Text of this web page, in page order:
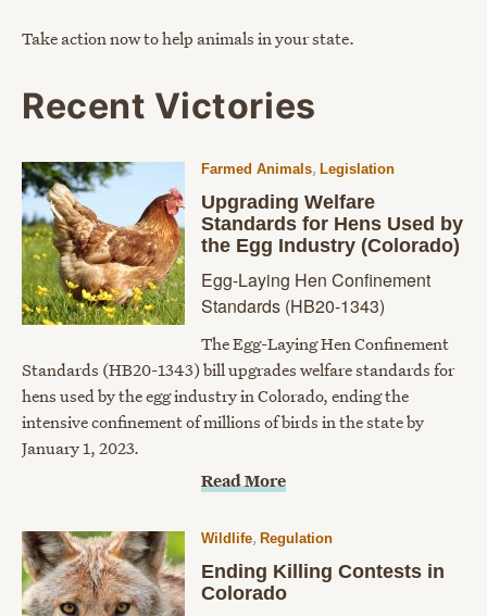
Take action now to help animals in your state.
Recent Victories
Farmed Animals, Legislation
Upgrading Welfare
Standards for Hens Used by
the Egg Industry (Colorado)
Egg-Laying Hen Confinement
Standards (HB20-1343)
The Egg-Laying Hen Confinement
Standards (HB20-1343) bill upgrades welfare standards for
hens used by the egg industry in Colorado, ending the
intensive confinement of millions of birds in the state by
January 1, 2023.
Read More
Wildlife, Regulation
Ending Killing Contests in
Colorado